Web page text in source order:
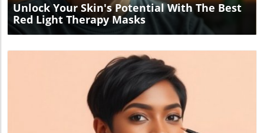
Unlock Your Skin's Potential With The Best
Red Light Therapy Masks